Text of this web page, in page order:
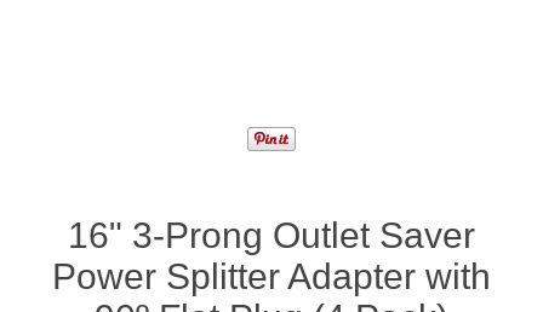
16" 3-Prong Outlet Saver
Power Splitter Adapter with